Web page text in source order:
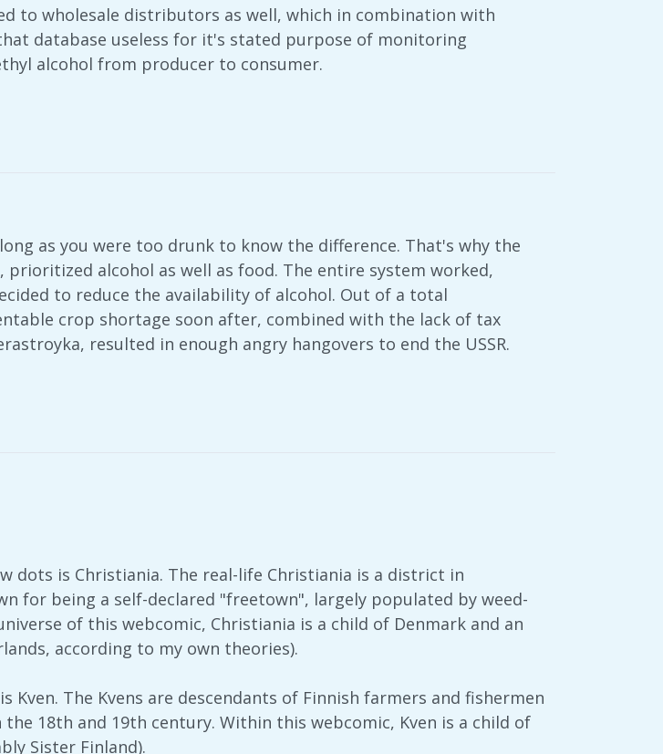
to wholesale distributors as well, which in combination with
database useless for it's stated purpose of monitoring
alcohol from producer to consumer.
as you were too drunk to know the difference. That's why the
prioritized alcohol as well as food. The entire system worked,
to reduce the availability of alcohol. Out of a total
crop shortage soon after, combined with the lack of tax
resulted in enough angry hangovers to end the USSR.
dots is Christiania. The real-life Christiania is a district in
for being a self-declared "freetown", largely populated by weed-
of this webcomic, Christiania is a child of Denmark and an
according to my own theories).
The Kvens are descendants of Finnish farmers and fishermen
18th and 19th century. Within this webcomic, Kven is a child of
Sister Finland).